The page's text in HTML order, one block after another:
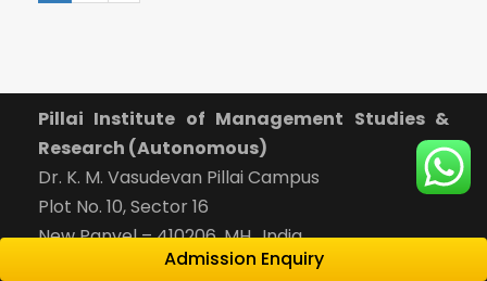
Pillai Institute of Management Studies &
Research (Autonomous)
Dr. K. M. Vasudevan Pillai Campus
Plot No. 10, Sector 16
New Panvel – 410206, MH., India
022-65748000
Admission Enquiry